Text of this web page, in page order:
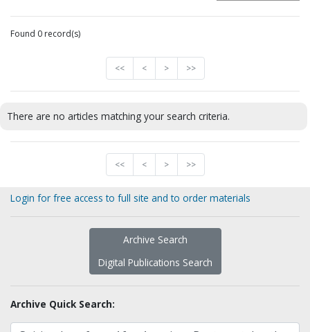
Found 0 record(s)
<< < > >>
There are no articles matching your search criteria.
<< < > >>
Login for free access to full site and to order materials
Archive Search
Digital Publications Search
Archive Quick Search: